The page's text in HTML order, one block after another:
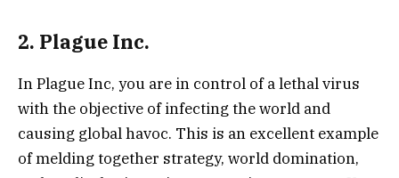
2. Plague Inc.
In Plague Inc, you are in control of a lethal virus
with the objective of infecting the world and
causing global havoc. This is an excellent example
of melding together strategy, world domination,